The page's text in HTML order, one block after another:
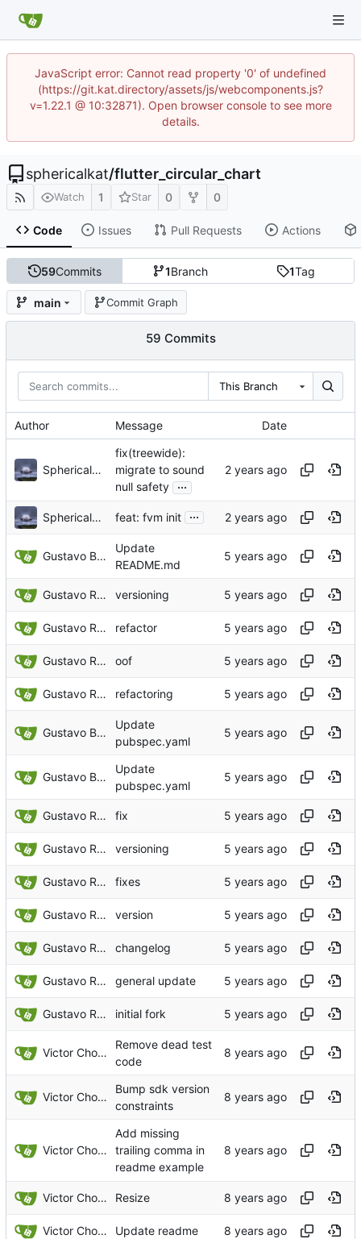
JavaScript error: Cannot read property '0' of undefined
(https://git.kat.directory/assets/js/webcomponents.js?
v=1.22.1 @ 10:32871). Open browser console to see more
details.
sphericalkat/flutter_circular_chart
Watch 1 Star 0 0
Code Issues Pull Requests Actions
59Commits 1Branch 1Tag
main Commit Graph
59 Commits
This Branch
Author Message Date
Sphericalkat
fix(treewide):
migrate to sound
null safety ...
Sphericalkat feat: fvm init ...
Gustavo Bonifacio Rodrigues
Update
README.md
Gustavo Rodrigues versioning
Gustavo Rodrigues refactor
Gustavo Rodrigues oof
Gustavo Rodrigues refactoring
Gustavo Bonifacio Rodrigues
Update
pubspec.yaml
Gustavo Bonifacio Rodrigues
Update
pubspec.yaml
Gustavo Rodrigues fix
Gustavo Rodrigues versioning
Gustavo Rodrigues fixes
Gustavo Rodrigues version
Gustavo Rodrigues changelog
Gustavo Rodrigues general update
Gustavo Rodrigues initial fork
Victor Choueiri
Remove dead test
code
Victor Choueiri
Bump sdk version
constraints
Victor Choueiri
Add missing
trailing comma in
readme example
Victor Choueiri Resize
Victor Choueiri Update readme